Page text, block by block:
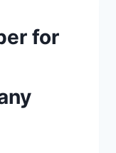
for